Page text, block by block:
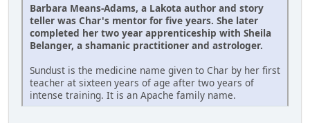
Barbara Means-Adams, a Lakota author and story
teller was Char's mentor for five years. She later
completed her two year apprenticeship with Sheila
Belanger, a shamanic practitioner and astrologer.
Sundust is the medicine name given to Char by her first
teacher at sixteen years of age after two years of
intense training. It is an Apache family name.